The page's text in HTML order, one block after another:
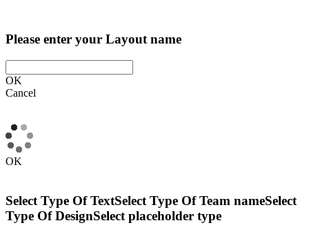
Please enter your Layout name
OK
Cancel
OK
Select Type Of TextSelect Type Of Team nameSelect
Type Of DesignSelect placeholder type